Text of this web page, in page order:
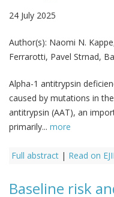
24 July 2025
Author(s): Naomi N.
Ferrarotti, Pavel Strnad,
Alpha-1 antitrypsin
caused by mutations in
antitrypsin (AAT), an
primarily... more
Full abstract | Read on
Baseline risk